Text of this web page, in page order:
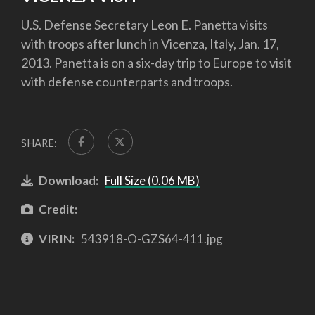
U.S. Defense Secretary Leon E. Panetta visits
with troops after lunch in Vicenza, Italy, Jan. 17,
2013. Panetta is on a six-day trip to Europe to visit
with defense counterparts and troops.
SHARE:
Download: Full Size (0.06 MB)
Credit:
VIRIN: 543918-O-GZS64-411.jpg